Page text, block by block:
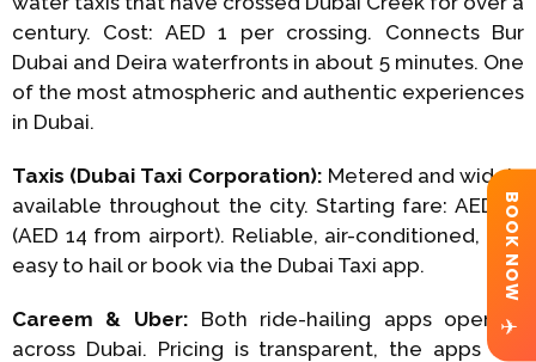
century. Cost: AED 1 per crossing. Connects Bur
Dubai and Deira waterfronts in about 5 minutes. One
of the most atmospheric and authentic experiences
in Dubai.
Taxis (Dubai Taxi Corporation): Metered and widely
available throughout the city. Starting fare: AED 12
(AED 14 from airport). Reliable, air-conditioned, and
easy to hail or book via the Dubai Taxi app.
Careem & Uber: Both ride-hailing apps operate
across Dubai. Pricing is transparent, the apps are
BOOK NOW
✈